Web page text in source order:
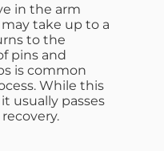
in the arm
take up to a
to the
pins and
is common
While this
usually passes